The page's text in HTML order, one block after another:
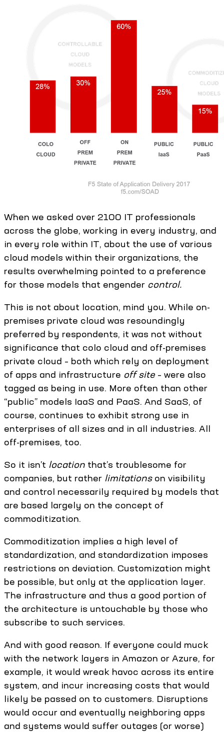
When we asked over 2100 IT professionals
across the globe, working in every industry, and
in every role within IT, about the use of various
cloud models within their organizations, the
results overwhelming pointed to a preference
for those models that engender control.
This is not about location, mind you. While on-
premises private cloud was resoundingly
preferred by respondents, it was not without
significance that colo cloud and off-premises
private cloud – both which rely on deployment
of apps and infrastructure off site– were also
tagged as being in use. More often than other
“public” models IaaS and PaaS. And SaaS, of
course, continues to exhibit strong use in
enterprises of all sizes and in all industries. All
off-premises, too.
So it isn’t location that’s troublesome for
companies, but rather limitations on visibility
and control necessarily required by models that
are based largely on the concept of
commoditization.
Commoditization implies a high level of
standardization, and standardization imposes
restrictions on deviation. Customization might
be possible, but only at the application layer.
The infrastructure and thus a good portion of
the architecture is untouchable by those who
subscribe to such services.
And with good reason. If everyone could muck
with the network layers in Amazon or Azure, for
example, it would wreak havoc across its entire
system, and incur increasing costs that would
likely be passed on to customers. Disruptions
would occur and eventually neighboring apps
and systems would suffer outages (or worse)